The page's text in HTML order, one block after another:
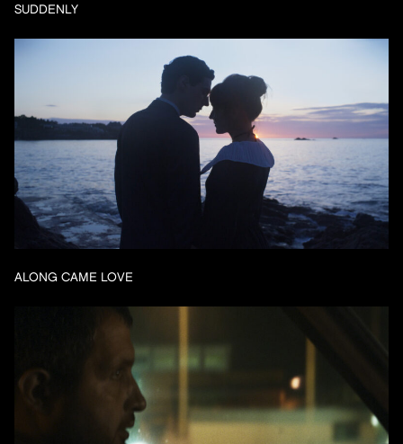
SUDDENLY
ALONG CAME LOVE